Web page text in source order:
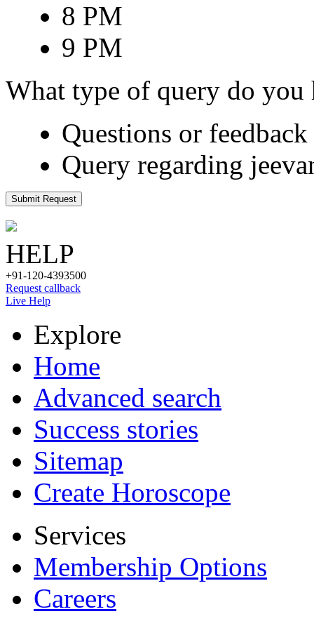
8 PM
9 PM
What type of query do you
Questions or
Query regarding
Submit Request
HELP
+91-120-4393500
Request callback
Live Help
Explore
Home
Advanced search
Success stories
Sitemap
Create Horoscope
Services
Membership Options
Careers